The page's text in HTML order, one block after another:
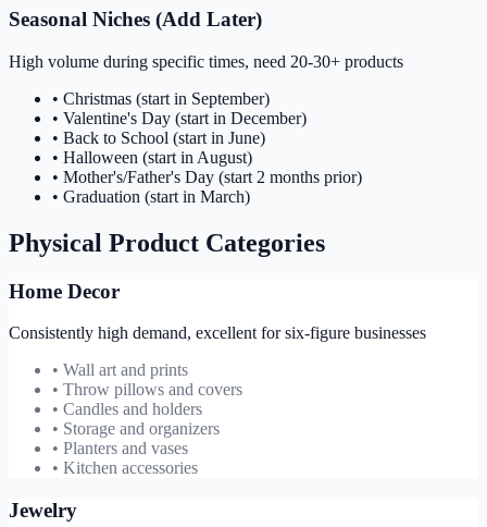
Seasonal Niches (Add Later)
High volume during specific times, need 20-30+ products
• Christmas (start in September)
• Valentine's Day (start in December)
• Back to School (start in June)
• Halloween (start in August)
• Mother's/Father's Day (start 2 months prior)
• Graduation (start in March)
Physical Product Categories
Home Decor
Consistently high demand, excellent for six-figure businesses
• Wall art and prints
• Throw pillows and covers
• Candles and holders
• Storage and organizers
• Planters and vases
• Kitchen accessories
Jewelry